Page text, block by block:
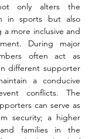
only alters the
in sports but also
more inclusive and
During major
often act as
different supporter
a conducive
conflicts. The
can serve as
security; a higher
families in the